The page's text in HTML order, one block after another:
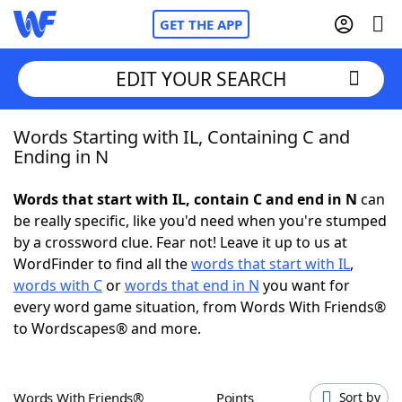
GET THE APP
Home
NYT Crossplay Cheat
ScrabbleHelpers
Today's NYT GamesHints & Answers
EDIT YOUR SEARCH
Words Starting with IL, Containing C and
Ending in N
Words that start with IL, contain C and end in N can
be really specific, like you'd need when you're stumped
by a crossword clue. Fear not! Leave it up to us at
WordFinder to find all thewords that start with IL,
words with Corwords that end in N you want for
every word game situation, from Words With Friends®
to Wordscapes® and more.
Words With Friends® Points Sort by